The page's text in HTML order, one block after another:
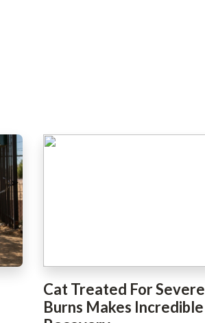
Cat Treated For Severe
Burns Makes Incredible